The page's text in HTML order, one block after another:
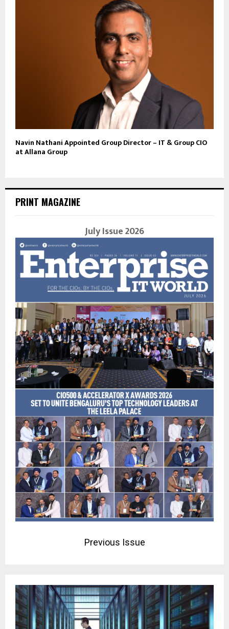
Navin Nathani Appointed Group Director – IT & Group CIO
at Allana Group
PRINT MAGAZINE
July Issue 2026
Previous Issue